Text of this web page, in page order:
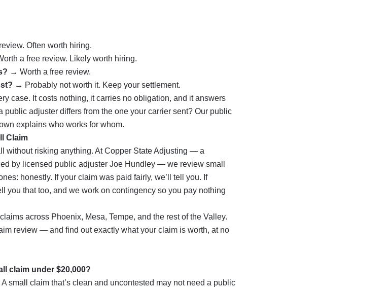
Often worth hiring.
a free review. Likely worth hiring.
→ Worth a free review.
→ Probably not worth it. Keep your settlement.
case. It costs nothing, it carries no obligation, and it answers
adjuster differs from the one your carrier sent? Our public
explains who works for whom.
Claim
without risking anything. At Copper State Adjusting — a
by licensed public adjuster Joe Hundley — we review small
honestly. If your claim was paid fairly, we’ll tell you. If
you that too, and we work on contingency so you pay nothing
across Phoenix, Mesa, Tempe, and the rest of the Valley.
review — and find out exactly what your claim is worth, at no
claim under $20,000?
small claim that’s clean and uncontested may not need a public